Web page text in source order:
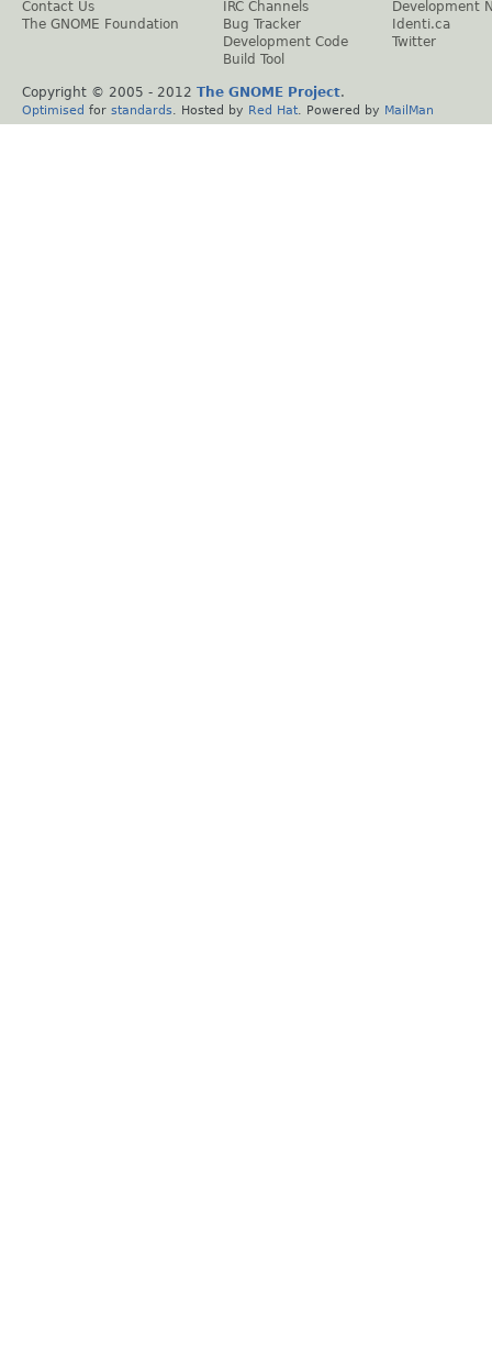
Contact Us
The GNOME Foundation
IRC Channels
Bug Tracker
Development Code
Build Tool
Development
Identi.ca
Twitter
Copyright © 2005 - 2012 The GNOME Project.
Optimised for standards . Hosted by Red Hat . Powered by MailMan